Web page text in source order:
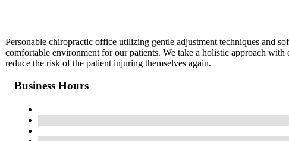
Personable chiropractic office utilizing gentle adjustment techniques and
comfortable environment for our patients. We take a holistic approach
reduce the risk of the patient injuring themselves again.
Business Hours